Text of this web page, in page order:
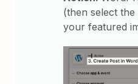
(then select
your featured